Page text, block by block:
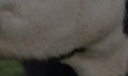
Offbeat